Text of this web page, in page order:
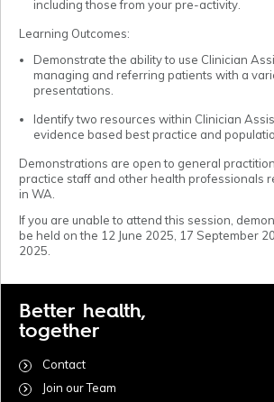
including those from your pre-activity.
Learning Outcomes:
Demonstrate the ability to use Clinician
managing and referring patients with a
presentations.
Identify two resources within Clinician
evidence based best practice and
Demonstrations are open to general
practice staff and other health professionals
in WA.
If you are unable to attend this session,
be held on the 12 June 2025, 17 September
2025.
Better health,
together
Contact
Join our Team